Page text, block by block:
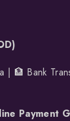
| 🏦 Bank
Payment